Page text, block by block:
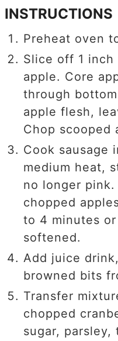
INSTRUCTIONS
Preheat oven
Slice off 1
apple. Core
through
apple flesh,
Chop
Cook sausage
medium heat,
no longer
chopped
to 4 minutes
softened.
Add juice
browned bits
Transfer
chopped
sugar, parsley,